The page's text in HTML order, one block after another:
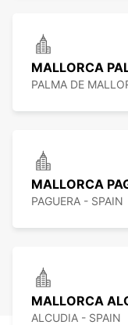
MALLORCA
PALMA DE
MALLORCA
PAGUERA - SPAIN
MALLORCA
ALCUDIA - SPAIN